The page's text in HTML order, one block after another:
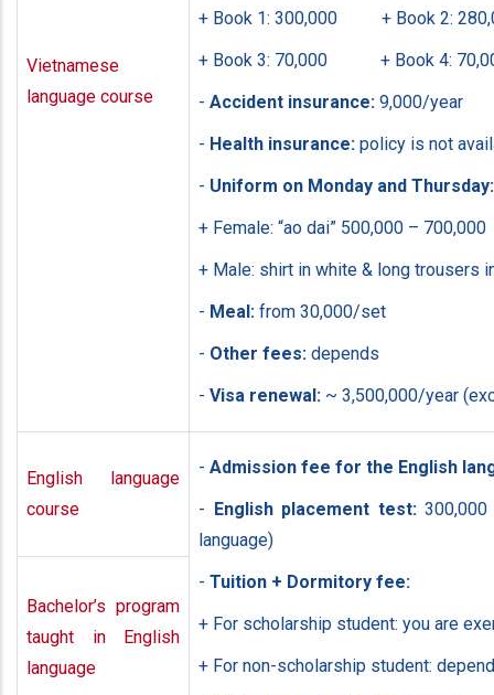
Vietnamese
language course
+ Book 1: 300,000 + Book 2:
+ Book 3: 70,000 + Book 4:
- Accident insurance: 9,000/year
- Health insurance: policy is not
- Uniform on Monday and Thursday:
+ Female: “ao dai” 500,000 – 700,000
+ Male: shirt in white & long trousers
- Meal: from 30,000/set
- Other fees: depends
- Visa renewal: ~ 3,500,000/year
English language
course
- Admission fee for the English
- English placement test:300,000
language)
- Tuition + Dormitory fee:
+ For scholarship student: you are
+ For non-scholarship student:
Bachelor’s program
taught in English
language